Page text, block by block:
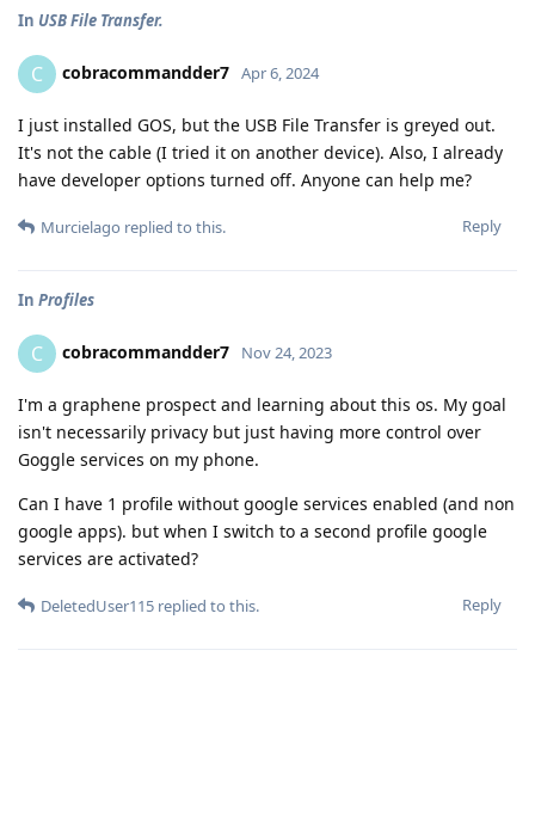
In USB File Transfer.
C cobracommandder7 Apr 6, 2024
I just installed GOS, but the USB File Transfer is greyed out.
It's not the cable (I tried it on another device). Also, I already
have developer options turned off. Anyone can help me?
Reply
Murcielago replied to this.
In Profiles
C cobracommandder7 Nov 24, 2023
I'm a graphene prospect and learning about this os. My goal
isn't necessarily privacy but just having more control over
Goggle services on my phone.
Can I have 1 profile without google services enabled (and non
google apps). but when I switch to a second profile google
services are activated?
Reply
DeletedUser115 replied to this.